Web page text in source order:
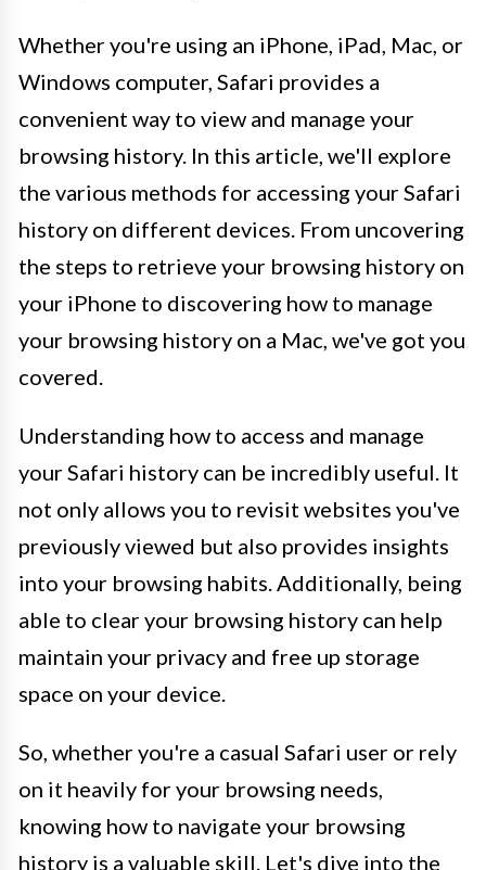
Whether you're using an iPhone, iPad, Mac, or
Windows computer, Safari provides a
convenient way to view and manage your
browsing history. In this article, we'll explore
the various methods for accessing your Safari
history on different devices. From uncovering
the steps to retrieve your browsing history on
your iPhone to discovering how to manage
your browsing history on a Mac, we've got you
covered.
Understanding how to access and manage
your Safari history can be incredibly useful. It
not only allows you to revisit websites you've
previously viewed but also provides insights
into your browsing habits. Additionally, being
able to clear your browsing history can help
maintain your privacy and free up storage
space on your device.
So, whether you're a casual Safari user or rely
on it heavily for your browsing needs,
knowing how to navigate your browsing
history is a valuable skill. Let's dive into the